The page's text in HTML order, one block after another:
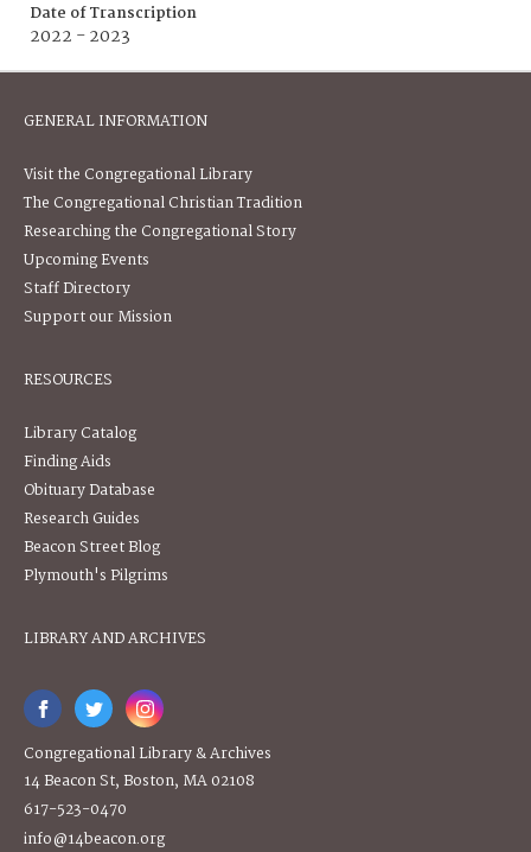
Date of Transcription
2022 - 2023
GENERAL INFORMATION
Visit the Congregational Library
The Congregational Christian Tradition
Researching the Congregational Story
Upcoming Events
Staff Directory
Support our Mission
RESOURCES
Library Catalog
Finding Aids
Obituary Database
Research Guides
Beacon Street Blog
Plymouth's Pilgrims
LIBRARY AND ARCHIVES
Congregational Library & Archives
14 Beacon St, Boston, MA 02108
617-523-0470
info@14beacon.org